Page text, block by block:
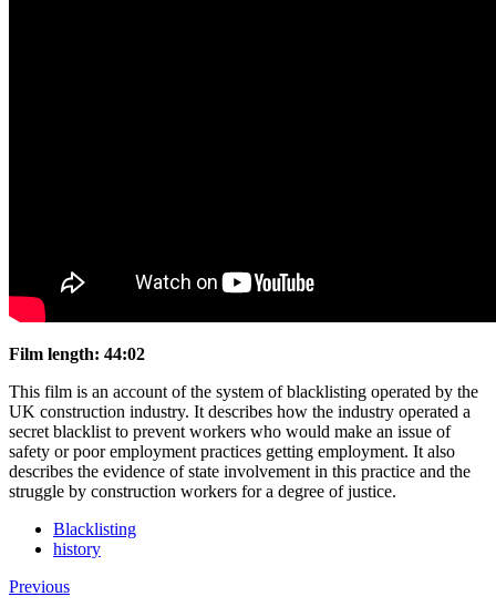
Film length: 44:02
This film is an account of the system of blacklisting operated by the
UK construction industry. It describes how the industry operated a
secret blacklist to prevent workers who would make an issue of
safety or poor employment practices getting employment. It also
describes the evidence of state involvement in this practice and the
struggle by construction workers for a degree of justice.
Blacklisting
history
Previous